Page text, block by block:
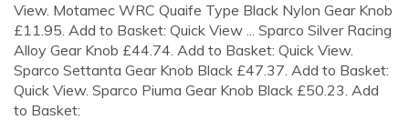
View. Motamec WRC Quaife Type Black Nylon Gear Knob
£11.95. Add to Basket: Quick View ... Sparco Silver Racing
Alloy Gear Knob £44.74. Add to Basket: Quick View.
Sparco Settanta Gear Knob Black £47.37. Add to Basket:
Quick View. Sparco Piuma Gear Knob Black £50.23. Add
to Basket: